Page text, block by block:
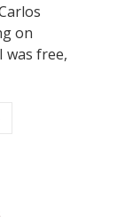
on
was free,